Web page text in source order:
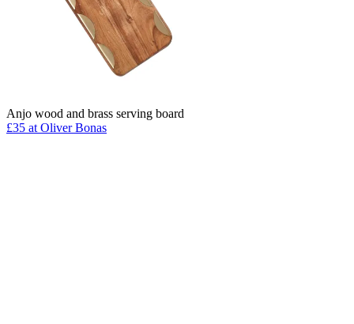
Anjo wood and brass serving board
£35 at Oliver Bonas